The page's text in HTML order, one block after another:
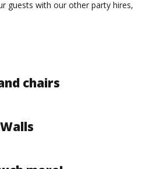
guests with our other party hires,
chairs